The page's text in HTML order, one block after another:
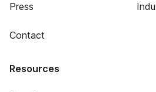
Press
Contact
Resources